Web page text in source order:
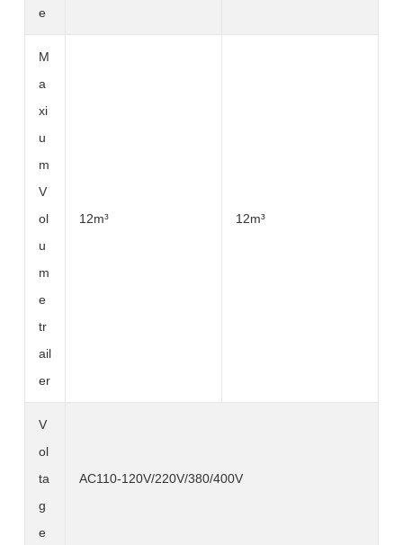
e
M
a
xi
u
m
V
ol
u
m
e
tr
ail
er
12m³ 12m³
V
ol
ta
g
e
AC110-120V/220V/380/400V